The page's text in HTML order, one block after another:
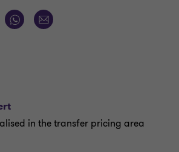
in the transfer pricing area